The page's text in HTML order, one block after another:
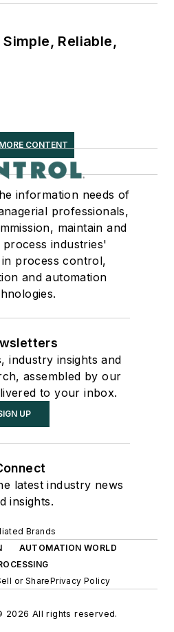
Reliable,
CONTENT
information needs of
professionals,
maintain and
industries'
process control,
and automation
industry insights and
assembled by our
to your inbox.
UP
latest industry news
insights.
Brands
AUTOMATION WORLD
or SharePrivacy Policy
2026 All rights reserved.